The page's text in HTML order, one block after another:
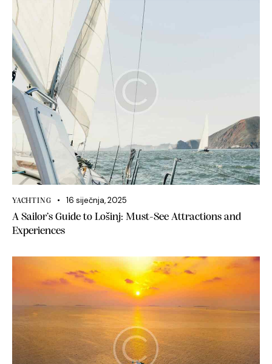
YACHTING 16 siječnja, 2025
A Sailor’s Guide to Lošinj: Must-See Attractions and
Experiences